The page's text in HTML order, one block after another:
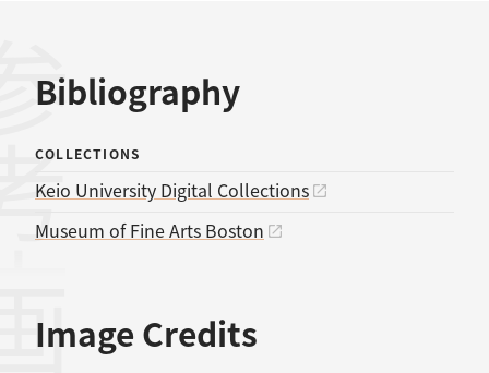
Bibliography
献
COLLECTIONS
Keio University Digital Collections
Museum of Fine Arts Boston
Image Credits